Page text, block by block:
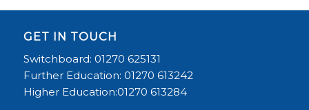
GET IN TOUCH
Switchboard: 01270 625131
Further Education: 01270 613242
Higher Education:01270 613284